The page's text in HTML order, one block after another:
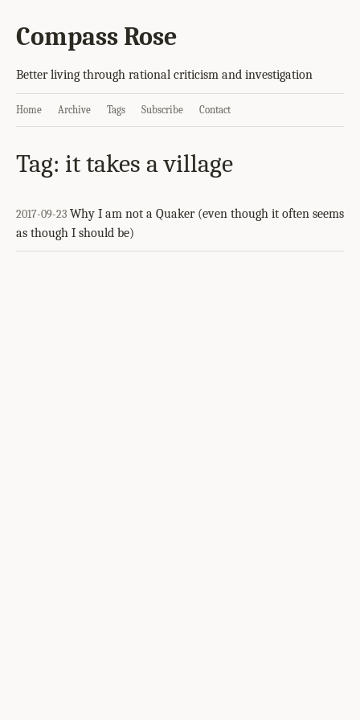
Compass Rose
Better living through rational criticism and investigation
Home Archive Tags Subscribe Contact
Tag: it takes a village
2017-09-23 Why I am not a Quaker (even though it often seems
as though I should be)